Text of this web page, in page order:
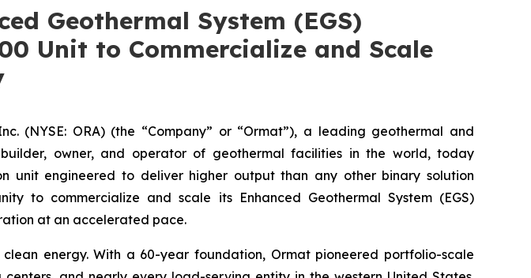
Geothermal System (EGS)
Unit to Commercialize and Scale
(NYSE: ORA) (the “Company” or “Ormat”), a leading geothermal and
owner, and operator of geothermal facilities in the world, today
unit engineered to deliver higher output than any other binary solution
to commercialize and scale its Enhanced Geothermal System (EGS)
at an accelerated pace.
energy. With a 60-year foundation, Ormat pioneered portfolio-scale